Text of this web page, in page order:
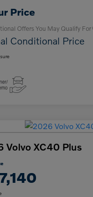
Price
Offers You May Qualify For
Conditional Price
Volvo XC40 Plus